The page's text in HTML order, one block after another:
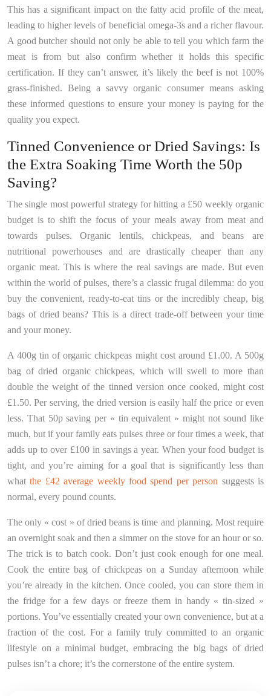
This has a significant impact on the fatty acid profile of the meat,
leading to higher levels of beneficial omega-3s and a richer flavour.
A good butcher should not only be able to tell you which farm the
meat is from but also confirm whether it holds this specific
certification. If they can’t answer, it’s likely the beef is not 100%
grass-finished. Being a savvy organic consumer means asking
these informed questions to ensure your money is paying for the
quality you expect.
Tinned Convenience or Dried Savings: Is
the Extra Soaking Time Worth the 50p
Saving?
The single most powerful strategy for hitting a £50 weekly organic
budget is to shift the focus of your meals away from meat and
towards pulses. Organic lentils, chickpeas, and beans are
nutritional powerhouses and are drastically cheaper than any
organic meat. This is where the real savings are made. But even
within the world of pulses, there’s a classic frugal dilemma: do you
buy the convenient, ready-to-eat tins or the incredibly cheap, big
bags of dried beans? This is a direct trade-off between your time
and your money.
A 400g tin of organic chickpeas might cost around £1.00. A 500g
bag of dried organic chickpeas, which will swell to more than
double the weight of the tinned version once cooked, might cost
£1.50. Per serving, the dried version is easily half the price or even
less. That 50p saving per « tin equivalent » might not sound like
much, but if your family eats pulses three or four times a week, that
adds up to over £100 in savings a year. When your food budget is
tight, and you’re aiming for a goal that is significantly less than
whatthe £42 average weekly food spend per person suggests is
normal, every pound counts.
The only « cost » of dried beans is time and planning. Most require
an overnight soak and then a simmer on the stove for an hour or so.
The trick is to batch cook. Don’t just cook enough for one meal.
Cook the entire bag of chickpeas on a Sunday afternoon while
you’re already in the kitchen. Once cooled, you can store them in
the fridge for a few days or freeze them in handy « tin-sized »
portions. You’ve essentially created your own convenience, but at a
fraction of the cost. For a family truly committed to an organic
lifestyle on a minimal budget, embracing the big bags of dried
pulses isn’t a chore; it’s the cornerstone of the entire system.